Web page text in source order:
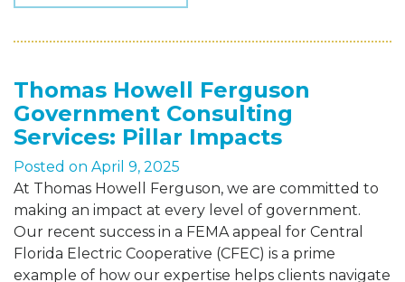
Thomas Howell Ferguson
Government Consulting
Services: Pillar Impacts
Posted on April 9, 2025
At Thomas Howell Ferguson, we are committed to
making an impact at every level of government.
Our recent success in a FEMA appeal for Central
Florida Electric Cooperative (CFEC) is a prime
example of how our expertise helps clients navigate